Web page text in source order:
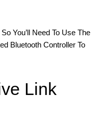
You’ll Need To Use The
Bluetooth Controller To
Link